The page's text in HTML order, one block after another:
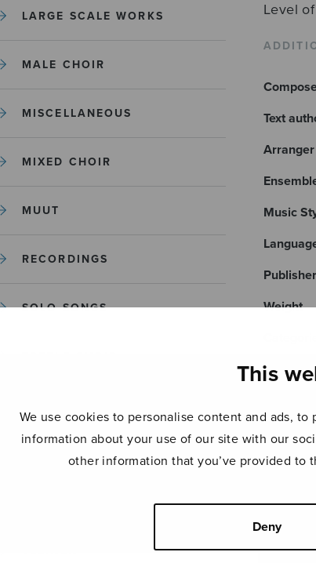
This
We use cookies to personalise content and ads,
information about your use of our site with our
other information that you’ve provided to
Deny
LARGE SCALE WORKS
MALE CHOIR
MISCELLANEOUS
MIXED CHOIR
MUUT
RECORDINGS
SOLO SONGS
UNCATEGORIZED
Level
Text
Arranger
Music
Publisher
Weight
Product